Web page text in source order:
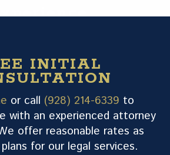
INITIAL
or call (928) 214-6339 to
with an experienced attorney
offer reasonable rates as
for our legal services.